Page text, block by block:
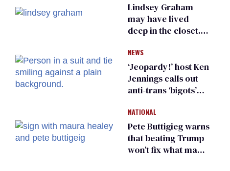
Lindsey Graham
may have lived
deep in the closet.
suffer for it
NEWS
‘Jeopardy!’ host Ken
Jennings calls out
anti-trans ‘bigots’
NATIONAL
Pete Buttigieg warns
that beating Trump
won’t fix what made